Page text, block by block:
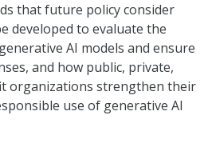
that future policy consider
developed to evaluate the
AI models and ensure
and how public, private,
organizations strengthen their
use of generative AI